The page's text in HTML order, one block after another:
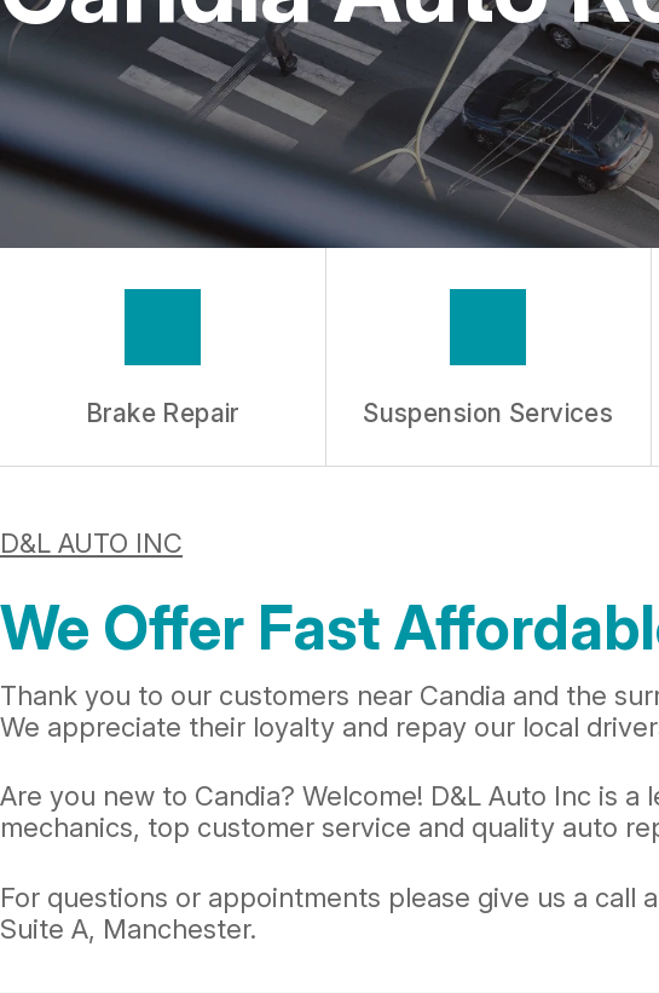
REPAIR SERVICES
TIRES
GUARANTEES
ASK
Brake Repair Suspension Services
D&L AUTO INC
We Offer Fast
Thank you to our customers near Candia and the
We appreciate their loyalty and repay our local
Are you new to Candia? Welcome! D&L Auto Inc is
mechanics, top customer service and quality auto
For questions or appointments please give us a call
Suite A, Manchester.